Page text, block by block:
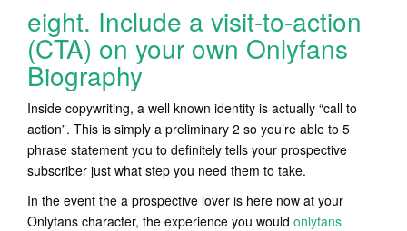
eight. Include a visit-to-action
(CTA) on your own Onlyfans
Biography
Inside copywriting, a well known identity is actually “call to
action”. This is simply a preliminary 2 so you’re able to 5
phrase statement you to definitely tells your prospective
subscriber just what step you need them to take.
In the event the a prospective lover is here now at your
Onlyfans character, the experience you would onlyfans